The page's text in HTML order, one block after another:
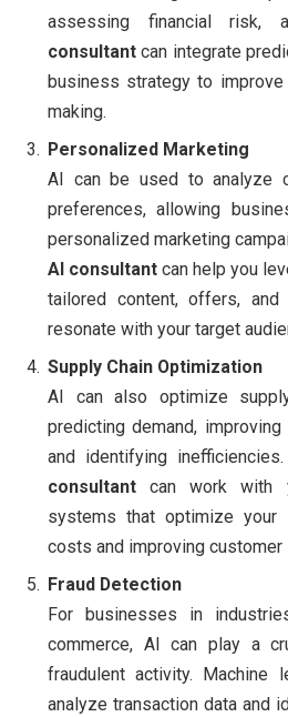
assessing financial risk,
consultant can integrate
business strategy to
making.
Personalized Marketing
AI can be used to analyze
preferences, allowing
personalized marketing
AI consultant can help you
tailored content, offers, and
resonate with your target
Supply Chain Optimization
AI can also optimize
predicting demand, improving
and identifying
consultant can work with
systems that optimize your
costs and improving
Fraud Detection
For businesses in
commerce, AI can play a
fraudulent activity. Machine
analyze transaction data and